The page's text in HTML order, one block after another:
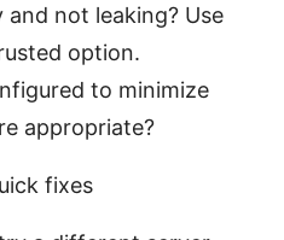
and not leaking? Use
option.
to minimize
appropriate?
fixes